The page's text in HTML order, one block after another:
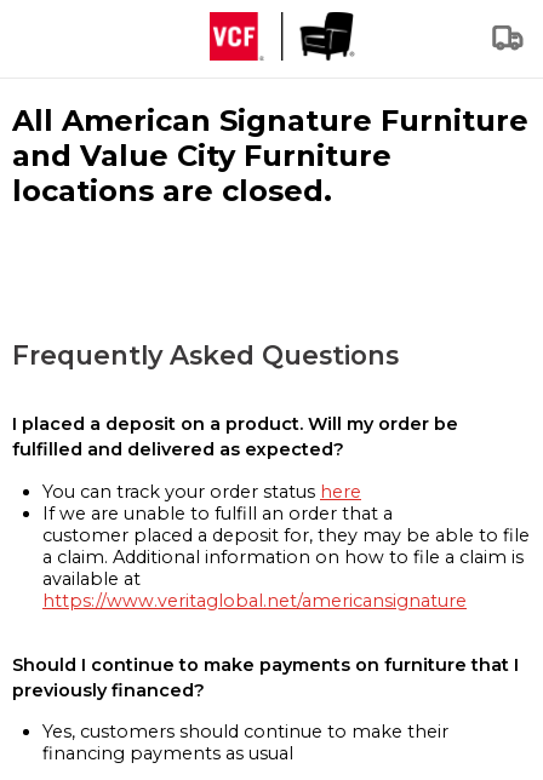
All American Signature Furniture
and Value City Furniture
locations are closed.
Frequently Asked Questions
I placed a deposit on a product. Will my order be
fulfilled and delivered as expected?
You can track your order status here
If we are unable to fulfill an order that a
customer placed a deposit for, they may be able to file
a claim. Additional information on how to file a claim is
available at
https://www.veritaglobal.net/americansignature
Should I continue to make payments on furniture that I
previously financed?
Yes, customers should continue to make their
financing payments as usual